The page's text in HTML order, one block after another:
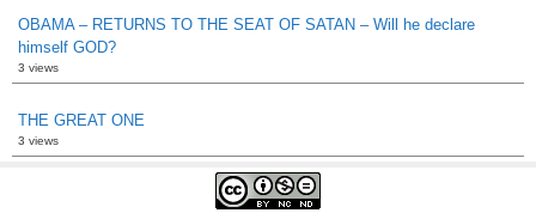
OBAMA – RETURNS TO THE SEAT OF SATAN – Will he declare
himself GOD?
3 views
THE GREAT ONE
3 views